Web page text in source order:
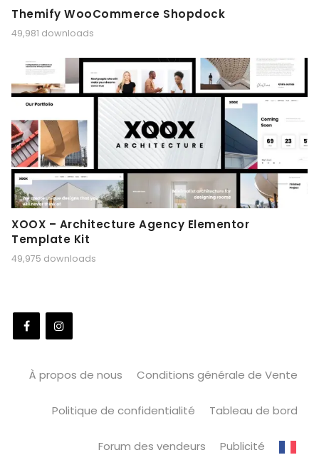
Themify WooCommerce Shopdock
49,981 downloads
XOOX – Architecture Agency Elementor
Template Kit
49,975 downloads
À propos de nous Conditions générale de Vente
Politique de confidentialité Tableau de bord
Forum des vendeurs Publicité